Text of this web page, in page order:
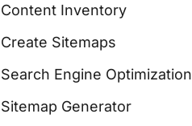
Content Inventory
Create Sitemaps
Search Engine Optimization
Sitemap Generator